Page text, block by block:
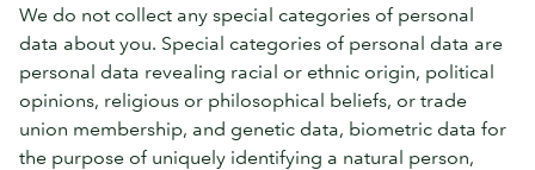
We do not collect any special categories of personal
data about you. Special categories of personal data are
personal data revealing racial or ethnic origin, political
opinions, religious or philosophical beliefs, or trade
union membership, and genetic data, biometric data for
the purpose of uniquely identifying a natural person,